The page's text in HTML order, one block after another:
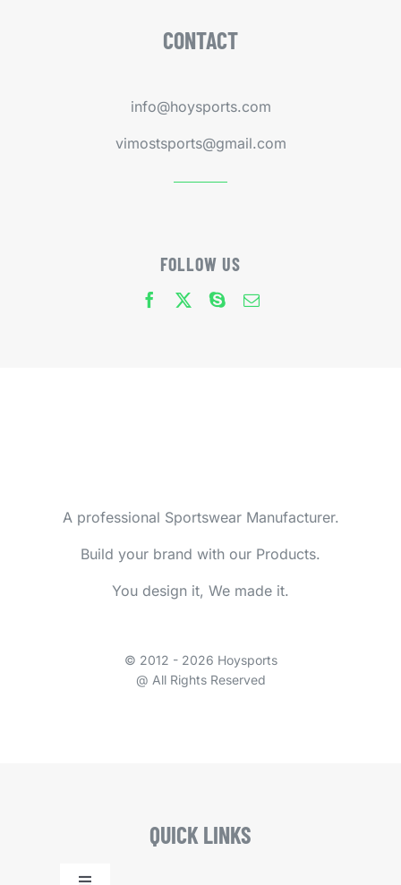
CONTACT
info@hoysports.com
vimostsports@gmail.com
FOLLOW US
A professional Sportswear Manufacturer.
Build your brand with our Products.
You design it, We made it.
© 2012 - 2026 Hoysports
@ All Rights Reserved
QUICK LINKS